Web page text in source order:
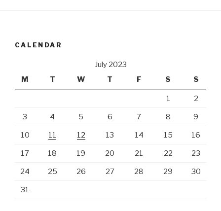
CALENDAR
July 2023
M
T W T F S S
1 2
3 4 5 6 7 8 9
10 11 12 13 14 15 16
17 18 19 20 21 22 23
24 25 26 27 28 29 30
31